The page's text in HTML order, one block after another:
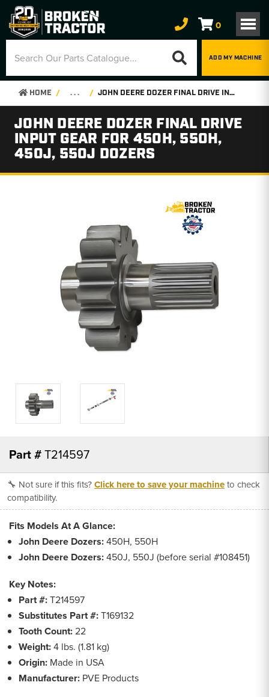
0
ADD MY MACHINE
HOME . . . JOHN DEERE DOZER FINAL DRIVE INPUT GEAR FOR 450H, 550H, 450J, 550J DOZERS
JOHN DEERE DOZER FINAL DRIVE
INPUT GEAR FOR 450H, 550H,
450J, 550J DOZERS
Part #T214597
🔧 Not sure if this fits?Click here to save your machineto check
compatibility.
Fits Models At A Glance:
John Deere Dozers:450H, 550H
John Deere Dozers:450J, 550J (before serial #108451)
Key Notes:
Part #:T214597
Substitutes Part #:T169132
Tooth Count:22
Weight:4 lbs. (1.81 kg)
Origin: Made in USA
Manufacturer: PVE Products